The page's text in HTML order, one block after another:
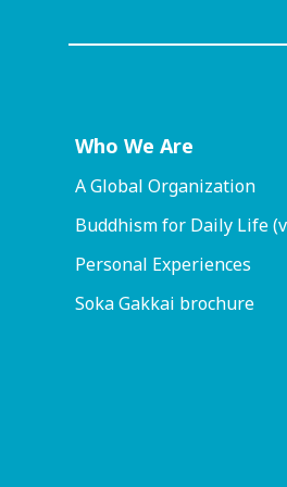
Who We Are
A Global Organization
Buddhism for Daily Life
Personal Experiences
Soka Gakkai brochure